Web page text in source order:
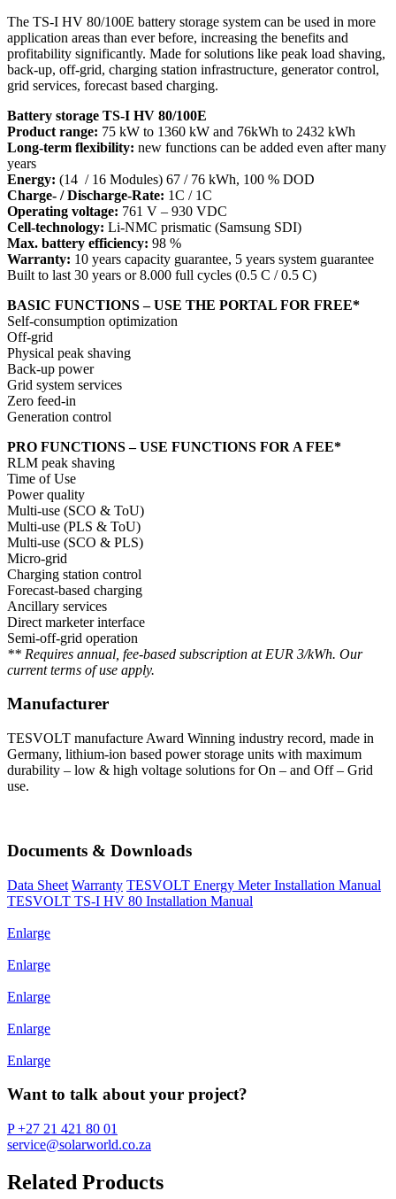
The TS-I HV 80/100E battery storage system can be used in more
application areas than ever before, increasing the benefits and
profitability significantly. Made for solutions like peak load shaving,
back-up, off-grid, charging station infrastructure, generator control,
grid services, forecast based charging.
Battery storage TS-I HV 80/100E
Product range: 75 kW to 1360 kW and 76kWh to 2432 kWh
Long-term flexibility: new functions can be added even after many
years
Energy: (14 / 16 Modules) 67 / 76 kWh, 100 % DOD
Charge- / Discharge-Rate: 1C / 1C
Operating voltage: 761 V – 930 VDC
Cell-technology: Li-NMC prismatic (Samsung SDI)
Max. battery efficiency: 98 %
Warranty: 10 years capacity guarantee, 5 years system guarantee
Built to last 30 years or 8.000 full cycles (0.5 C / 0.5 C)
BASIC FUNCTIONS – USE THE PORTAL FOR FREE*
Self-consumption optimization
Off-grid
Physical peak shaving
Back-up power
Grid system services
Zero feed-in
Generation control
PRO FUNCTIONS – USE FUNCTIONS FOR A FEE*
RLM peak shaving
Time of Use
Power quality
Multi-use (SCO & ToU)
Multi-use (PLS & ToU)
Multi-use (SCO & PLS)
Micro-grid
Charging station control
Forecast-based charging
Ancillary services
Direct marketer interface
Semi-off-grid operation
** Requires annual, fee-based subscription at EUR 3/kWh. Our
current terms of use apply.
Manufacturer
TESVOLT manufacture Award Winning industry record, made in
Germany, lithium-ion based power storage units with maximum
durability – low & high voltage solutions for On – and Off – Grid
use.
Documents & Downloads
Data Sheet Warranty TESVOLT Energy Meter Installation Manual
TESVOLT TS-I HV 80 Installation Manual
Enlarge
Enlarge
Enlarge
Enlarge
Enlarge
Want to talk about your project?
P +27 21 421 80 01
service@solarworld.co.za
Related Products